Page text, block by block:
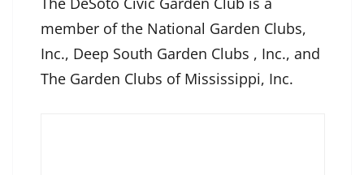
member of the National Garden Clubs,
Inc., Deep South Garden Clubs , Inc., and
The Garden Clubs of Mississippi, Inc.